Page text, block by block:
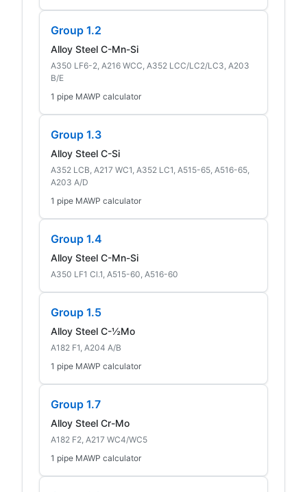
Group 1.2
Alloy Steel C-Mn-Si
A350 LF6-2, A216 WCC, A352 LCC/LC2/LC3, A203
B/E
1 pipe MAWP calculator
Group 1.3
Alloy Steel C-Si
A352 LCB, A217 WC1, A352 LC1, A515-65, A516-65,
A203 A/D
1 pipe MAWP calculator
Group 1.4
Alloy Steel C-Mn-Si
A350 LF1 Cl.1, A515-60, A516-60
Group 1.5
Alloy Steel C-½Mo
A182 F1, A204 A/B
1 pipe MAWP calculator
Group 1.7
Alloy Steel Cr-Mo
A182 F2, A217 WC4/WC5
1 pipe MAWP calculator